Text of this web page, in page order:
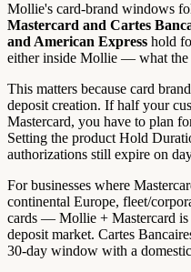
Mollie's card-brand windows
Mastercard and Cartes
and American Express hold
either inside Mollie — what the
This matters because card
deposit creation. If half your
Mastercard, you have to plan
Setting the product Hold
authorizations still expire on
For businesses where
continental Europe, fleet/
cards — Mollie + Mastercard is
deposit market. Cartes
30-day window with a